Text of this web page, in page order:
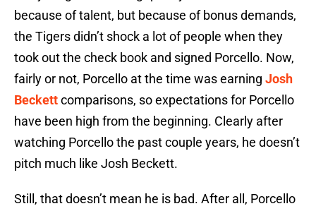
because of talent, but because of bonus demands,
the Tigers didn’t shock a lot of people when they
took out the check book and signed Porcello. Now,
fairly or not, Porcello at the time was earning Josh
Beckettcomparisons, so expectations for Porcello
have been high from the beginning. Clearly after
watching Porcello the past couple years, he doesn’t
pitch much like Josh Beckett.
Still, that doesn’t mean he is bad. After all, Porcello